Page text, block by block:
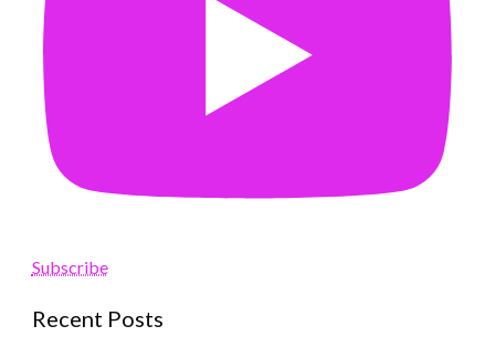
Subscribe
Recent Posts